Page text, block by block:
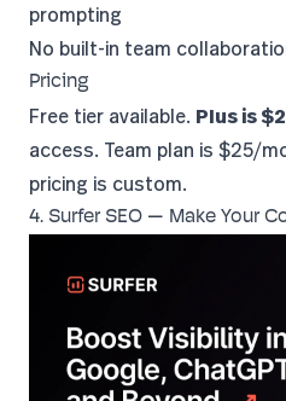
prompting
No built-in team
Pricing
Free tier available. Plus is
access. Team plan is $25/
pricing is custom.
4. Surfer SEO — Make Your